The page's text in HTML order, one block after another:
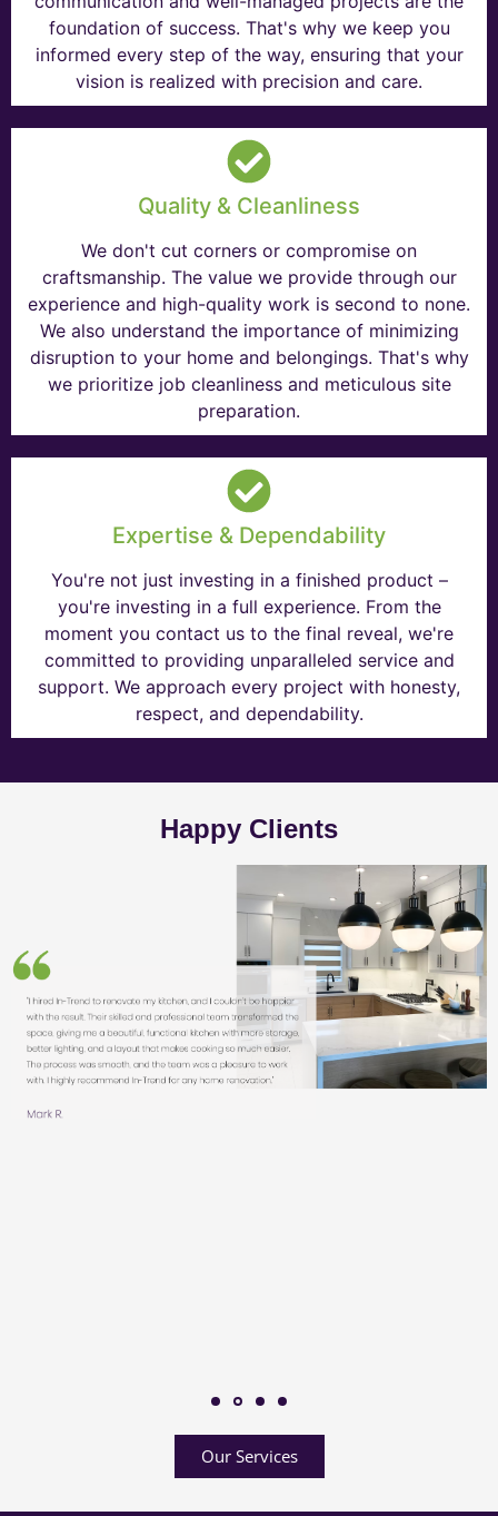
foundation of success. That's why we keep you
informed every step of the way, ensuring that your
vision is realized with precision and care.
Quality & Cleanliness
We don't cut corners or compromise on
craftsmanship. The value we provide through our
experience and high-quality work is second to none.
We also understand the importance of minimizing
disruption to your home and belongings. That's why
we prioritize job cleanliness and meticulous site
preparation.
Expertise & Dependability
You're not just investing in a finished product –
you're investing in a full experience. From the
moment you contact us to the final reveal, we're
committed to providing unparalleled service and
support. We approach every project with honesty,
respect, and dependability.
Happy Clients
Our Services